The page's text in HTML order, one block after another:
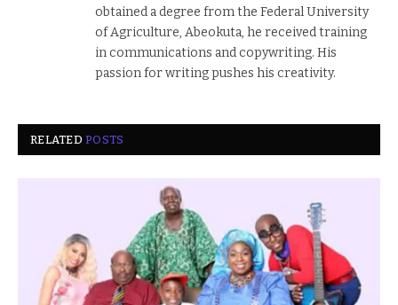
obtained a degree from the Federal University
of Agriculture, Abeokuta, he received training
in communications and copywriting. His
passion for writing pushes his creativity.
RELATEDPOSTS